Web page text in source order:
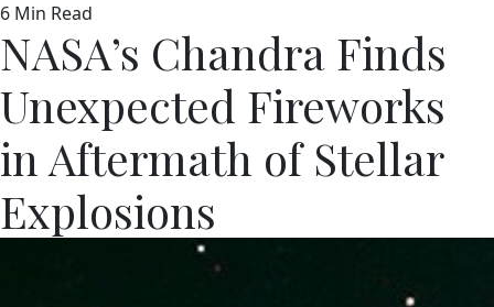
6 Min Read
NASA’s Chandra Finds
Unexpected Fireworks
in Aftermath of Stellar
Explosions